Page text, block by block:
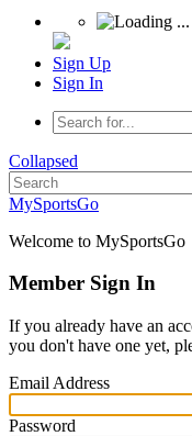
Sign Up
Sign In
Collapsed
MySportsGo
Welcome to MySportsGo
Member Sign In
If you already have an
you don't have one yet,
Email Address
Password